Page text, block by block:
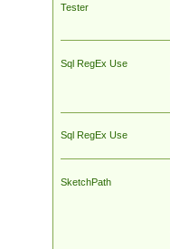
Tester
Sql RegEx Use
Sql RegEx Use
SketchPath